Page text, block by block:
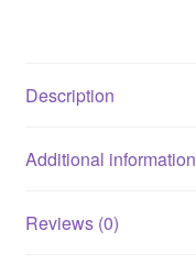
Description
Additional information
Reviews (0)